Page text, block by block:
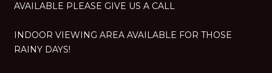
AVAILABLE PLEASE GIVE US A CALL
INDOOR VIEWING AREA AVAILABLE FOR THOSE
RAINY DAYS!